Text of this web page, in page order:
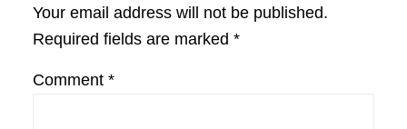
Your email address will not be published.
Required fields are marked *
Comment *